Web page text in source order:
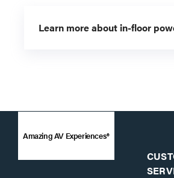
Learn more about in-floor
Amazing AV Experiences®